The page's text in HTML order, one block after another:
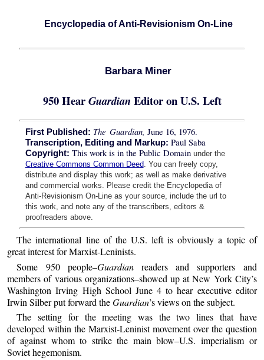
Encyclopedia of Anti-Revisionism On-Line
Barbara Miner
950 HearGuardian Editor on U.S. Left
First Published: The Guardian, June 16, 1976.
Transcription, Editing and Markup: Paul Saba
Copyright: This work is in the Public Domain under the
Creative Commons Common Deed. You can freely copy,
distribute and display this work; as well as make derivative
and commercial works. Please credit the Encyclopedia of
Anti-Revisionism On-Line as your source, include the url to
this work, and note any of the transcribers, editors &
proofreaders above.
The international line of the U.S. left is obviously a topic of
great interest for Marxist-Leninists.
Some 950 people–Guardianreaders and supporters and
members of various organizations–showed up at New York City’s
Washington Irving High School June 4 to hear executive editor
Irwin Silber put forward theGuardian’s views on the subject.
The setting for the meeting was the two lines that have
developed within the Marxist-Leninist movement over the question
of against whom to strike the main blow–U.S. imperialism or
Soviet hegemonism.